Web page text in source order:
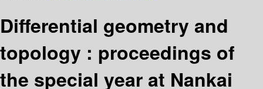
Differential geometry and
topology : proceedings of
the special year at Nankai